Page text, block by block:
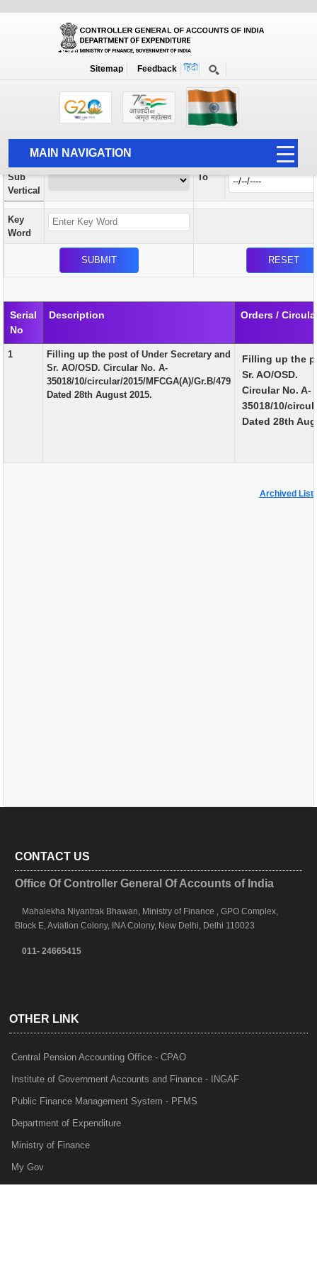
Sitemap Feedback
MAIN NAVIGATION
HOME
ABOUT US
ACCOUNTS
AUDIT
PUBLICATION
GRIEVANCE AND RTI
Orders / Circulars
Search Prior to Date: 13-08-2022
Vertical
Sub
Vertical
To
Key
Word
Serial
No
Description Orders /
1
Filling up the post of Under Secretary and
Sr. AO/OSD. Circular No. A-
35018/10/circular/2015/MFCGA(A)/Gr.B/479
Dated 28th August 2015.
Filling up the
Sr. AO/OSD.
Circular No. A-
35018/10/
Dated 28th
Archived List
CONTACT US
Office Of Controller General Of Accounts of India
Mahalekha Niyantrak Bhawan, Ministry of Finance , GPO Complex,
Block E, Aviation Colony, INA Colony, New Delhi, Delhi 110023
011- 24665415
OTHER LINK
Central Pension Accounting Office - CPAO
Institute of Government Accounts and Finance - INGAF
Public Finance Management System - PFMS
Department of Expenditure
Ministry of Finance
My Gov